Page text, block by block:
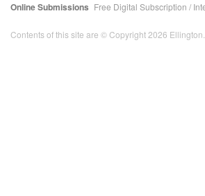
Online Submissions Free Digital Subscription /
Contents of this site are © Copyright 2026